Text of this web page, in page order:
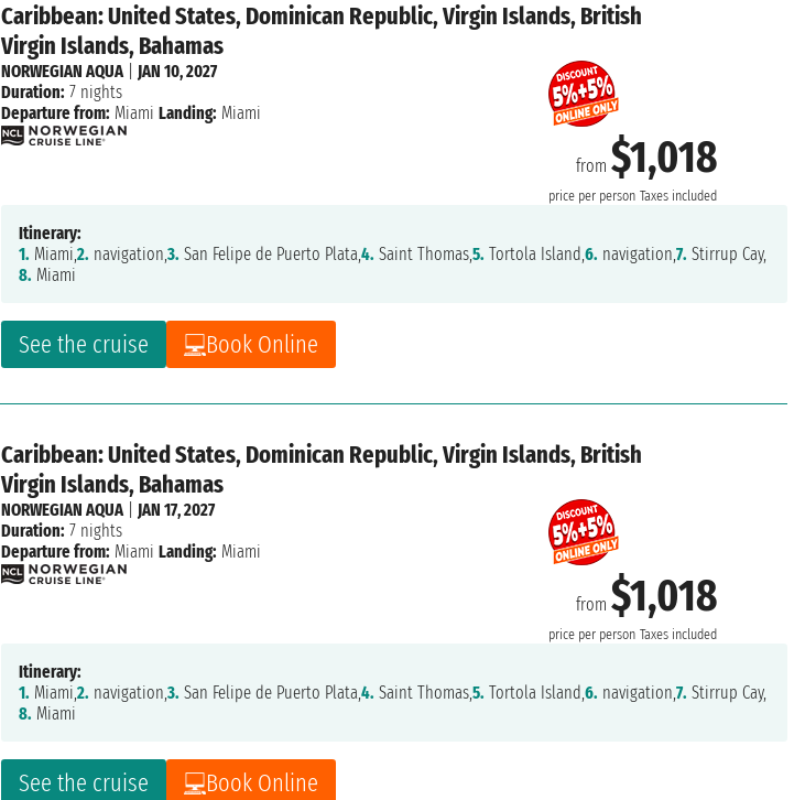
Caribbean: United States, Dominican Republic, Virgin Islands, British
Virgin Islands, Bahamas
from$1,018
price per person Taxes included
See the cruise Book Online
NORWEGIAN AQUA| JAN 10, 2027
Duration: 7 nights
Departure from: Miami Landing: Miami
Itinerary:
1. Miami,2. navigation,3. San Felipe de Puerto Plata,4. Saint Thomas,5. Tortola Island,6. navigation,7. Stirrup Cay,
8. Miami
Caribbean: United States, Dominican Republic, Virgin Islands, British
Virgin Islands, Bahamas
from$1,018
price per person Taxes included
See the cruise Book Online
NORWEGIAN AQUA| JAN 17, 2027
Duration: 7 nights
Departure from: Miami Landing: Miami
Itinerary:
1. Miami,2. navigation,3. San Felipe de Puerto Plata,4. Saint Thomas,5. Tortola Island,6. navigation,7. Stirrup Cay,
8. Miami